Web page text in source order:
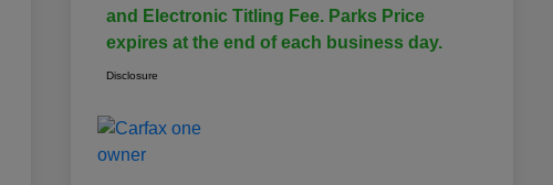
and Electronic Titling Fee. Parks Price
expires at the end of each business day.
Disclosure